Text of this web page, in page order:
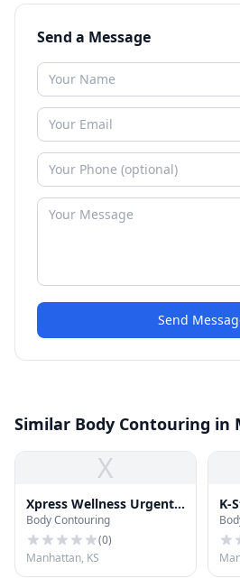
Send a Message
Send
Similar Body Contouring in
X
Xpress Wellness Urgent
Care
Body Contouring
(0)
Manhattan, KS
K-